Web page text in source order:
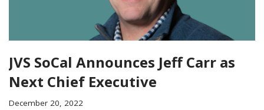
JVS SoCal Announces Jeff Carr as
Next Chief Executive
December 20, 2022